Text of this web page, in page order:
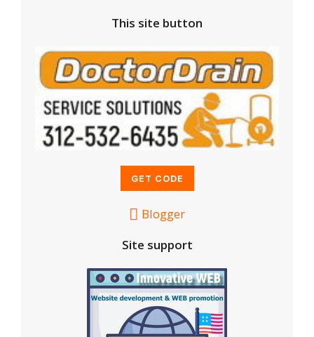
This site button
Blogger
Site support